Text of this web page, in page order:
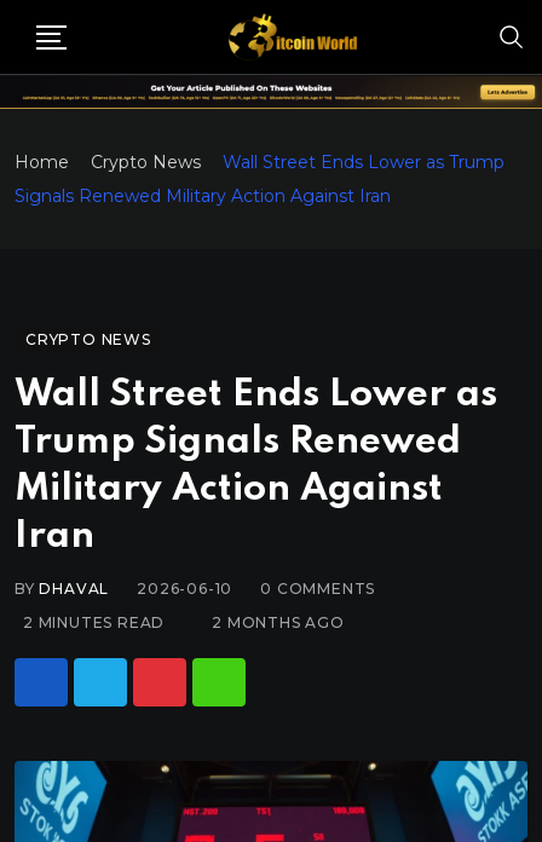
Home Crypto News
Wall Street Ends Lower as Trump
Signals Renewed Military Action Against Iran
CRYPTO NEWS
Wall Street Ends Lower as
Trump Signals Renewed
Military Action Against
Iran
BYDHAVAL 2026-06-10 0 COMMENTS
2 MINUTES READ
2 MONTHS AGO